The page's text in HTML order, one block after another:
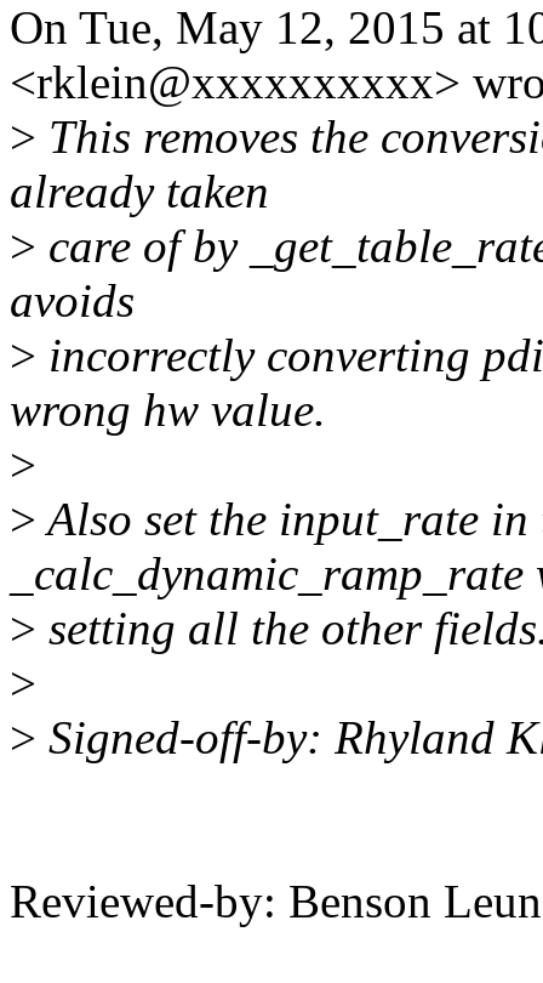
On Tue, May 12, 2015 at
<rklein@xxxxxxxxxx>
> This removes the
already taken
> care of by
avoids
> incorrectly converting
wrong hw value.
>
>Also set the input_rate
_calc_dynamic_ramp_rate
> setting all the other
>
> Signed-off-by: Rhyland
Reviewed-by: Benson